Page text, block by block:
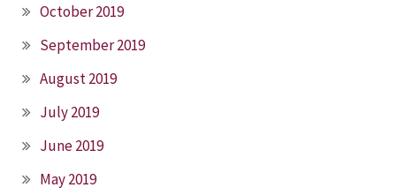
October 2019
September 2019
August 2019
July 2019
June 2019
May 2019